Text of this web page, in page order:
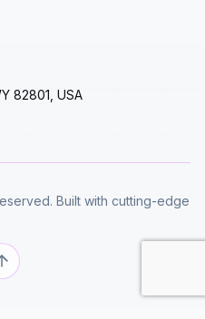
82801, USA
Built with cutting-edge